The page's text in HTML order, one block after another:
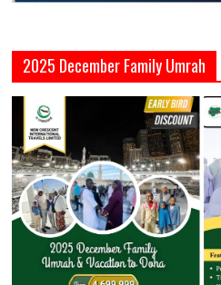
2025 December Family Umrah